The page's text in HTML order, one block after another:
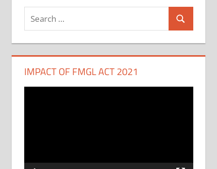
Search
for:
Search
IMPACT OF FMGL ACT 2021